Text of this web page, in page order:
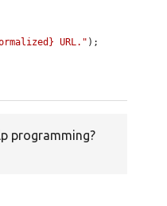
URL." );
programming?